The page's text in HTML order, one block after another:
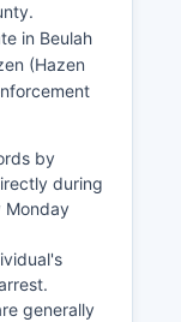
in Beulah
(Hazen
by
during
Monday
generally